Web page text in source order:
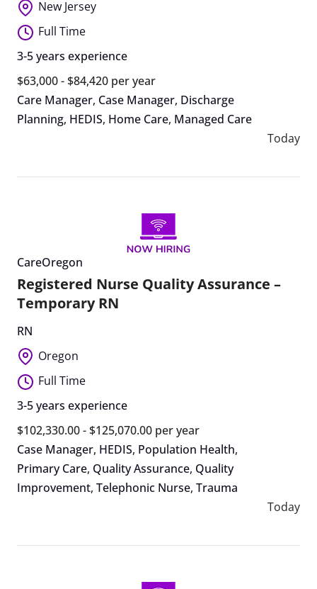
New Jersey
Full Time
3-5 years experience
$63,000 - $84,420 per year
Care Manager, Case Manager, Discharge
Planning, HEDIS, Home Care, Managed Care
Today
CareOregon
Registered Nurse Quality Assurance –
Temporary RN
RN
Oregon
Full Time
3-5 years experience
$102,330.00 - $125,070.00 per year
Case Manager, HEDIS, Population Health,
Primary Care, Quality Assurance, Quality
Improvement, Telephonic Nurse, Trauma
Today